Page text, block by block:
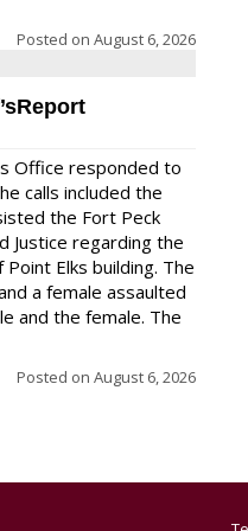
Posted on August 6, 2026
Office responded to
calls included the
the Fort Peck
Justice regarding the
Elks building. The
a female assaulted
and the female. The
Posted on August 6, 2026